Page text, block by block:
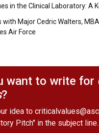
in the Clinical Laboratory: A
with Major Cedric Walters,
Air Force
want to write for
?
idea to
Pitch" in the subject line.